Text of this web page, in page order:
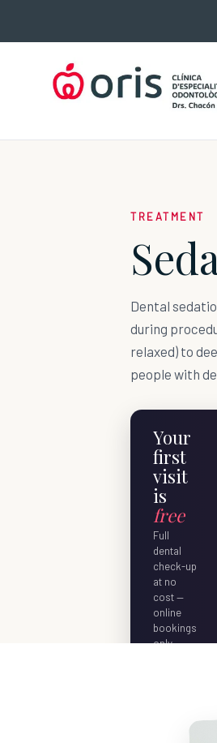
TREATMENT
Dental
during
relaxed) to
people with
Your
first
visit
is
free
Full
dental
check-up
at no
cost —
online
bookings
only.